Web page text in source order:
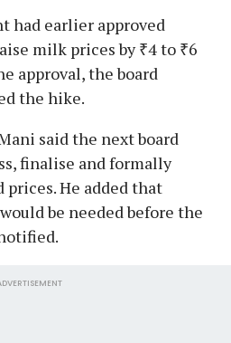
had earlier approved
milk prices by ₹4 to ₹6
approval, the board
the hike.
said the next board
finalise and formally
He added that
be needed before the